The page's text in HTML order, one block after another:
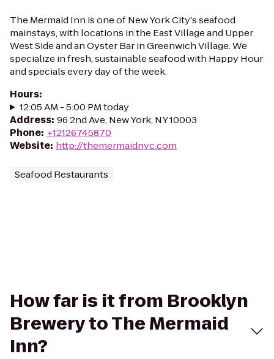
The Mermaid Inn is one of New York City's seafood
mainstays, with locations in the East Village and Upper
West Side and an Oyster Bar in Greenwich Village. We
specialize in fresh, sustainable seafood with Happy Hour
and specials every day of the week.
Hours:
12:05 AM - 5:00 PM today
Address: 96 2nd Ave, New York, NY 10003
Phone: +12126745870
Website: http://themermaidnyc.com
Seafood Restaurants
How far is it from Brooklyn
Brewery to The Mermaid
Inn?